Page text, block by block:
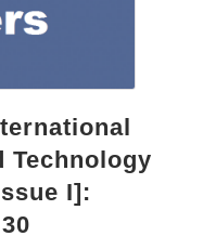
Technology
I]: